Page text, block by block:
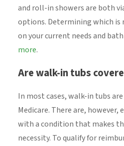
and roll-in showers are both
options. Determining which is
on your current needs and
more.
Are walk-in tubs
In most cases, walk-in tubs
Medicare. There are, however,
with a condition that makes
necessity. To qualify for